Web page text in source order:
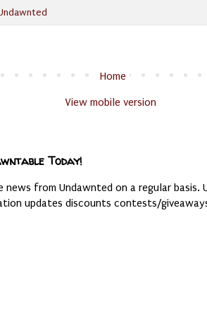
Home
View mobile version
Today!
news from Undawnted on a regular basis.
updates discounts contests/